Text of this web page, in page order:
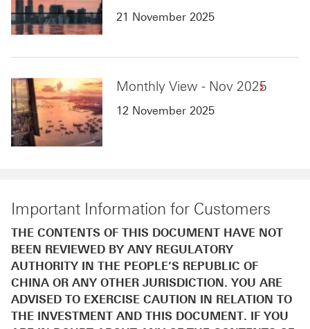
21 November 2025
Monthly View - Nov 2025
12 November 2025
Important Information for Customers
THE CONTENTS OF THIS DOCUMENT HAVE NOT
BEEN REVIEWED BY ANY REGULATORY
AUTHORITY IN THE PEOPLE’S REPUBLIC OF
CHINA OR ANY OTHER JURISDICTION. YOU ARE
ADVISED TO EXERCISE CAUTION IN RELATION TO
THE INVESTMENT AND THIS DOCUMENT. IF YOU